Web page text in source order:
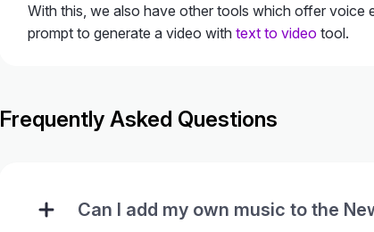
With this, we also have other tools which offer voice
prompt to generate a video with text to video tool.
Frequently Asked Questions
Can I add my own music to the